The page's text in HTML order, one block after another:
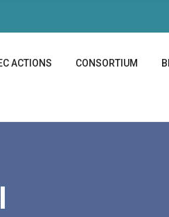
ACTIONS CONSORTIUM